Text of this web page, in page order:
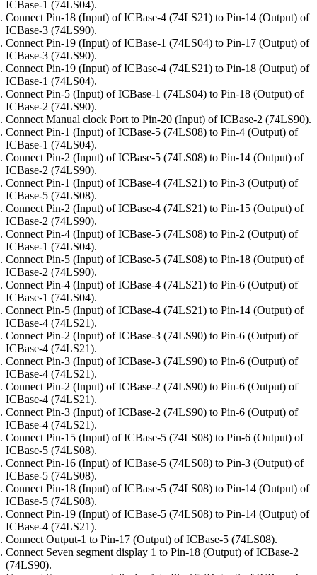
ICBase-1 (74LS04).
Connect Pin-18 (Input) of ICBase-4 (74LS21) to Pin-14 (Output) of
ICBase-3 (74LS90).
Connect Pin-19 (Input) of ICBase-1 (74LS04) to Pin-17 (Output) of
ICBase-3 (74LS90).
Connect Pin-19 (Input) of ICBase-4 (74LS21) to Pin-18 (Output) of
ICBase-1 (74LS04).
Connect Pin-5 (Input) of ICBase-1 (74LS04) to Pin-18 (Output) of
ICBase-2 (74LS90).
Connect Manual clock Port to Pin-20 (Input) of ICBase-2 (74LS90).
Connect Pin-1 (Input) of ICBase-5 (74LS08) to Pin-4 (Output) of
ICBase-1 (74LS04).
Connect Pin-2 (Input) of ICBase-5 (74LS08) to Pin-14 (Output) of
ICBase-2 (74LS90).
Connect Pin-1 (Input) of ICBase-4 (74LS21) to Pin-3 (Output) of
ICBase-5 (74LS08).
Connect Pin-2 (Input) of ICBase-4 (74LS21) to Pin-15 (Output) of
ICBase-2 (74LS90).
Connect Pin-4 (Input) of ICBase-5 (74LS08) to Pin-2 (Output) of
ICBase-1 (74LS04).
Connect Pin-5 (Input) of ICBase-5 (74LS08) to Pin-18 (Output) of
ICBase-2 (74LS90).
Connect Pin-4 (Input) of ICBase-4 (74LS21) to Pin-6 (Output) of
ICBase-1 (74LS04).
Connect Pin-5 (Input) of ICBase-4 (74LS21) to Pin-14 (Output) of
ICBase-4 (74LS21).
Connect Pin-2 (Input) of ICBase-3 (74LS90) to Pin-6 (Output) of
ICBase-4 (74LS21).
Connect Pin-3 (Input) of ICBase-3 (74LS90) to Pin-6 (Output) of
ICBase-4 (74LS21).
Connect Pin-2 (Input) of ICBase-2 (74LS90) to Pin-6 (Output) of
ICBase-4 (74LS21).
Connect Pin-3 (Input) of ICBase-2 (74LS90) to Pin-6 (Output) of
ICBase-4 (74LS21).
Connect Pin-15 (Input) of ICBase-5 (74LS08) to Pin-6 (Output) of
ICBase-5 (74LS08).
Connect Pin-16 (Input) of ICBase-5 (74LS08) to Pin-3 (Output) of
ICBase-5 (74LS08).
Connect Pin-18 (Input) of ICBase-5 (74LS08) to Pin-14 (Output) of
ICBase-5 (74LS08).
Connect Pin-19 (Input) of ICBase-5 (74LS08) to Pin-14 (Output) of
ICBase-4 (74LS21).
Connect Output-1 to Pin-17 (Output) of ICBase-5 (74LS08).
Connect Seven segment display 1 to Pin-18 (Output) of ICBase-2
(74LS90).